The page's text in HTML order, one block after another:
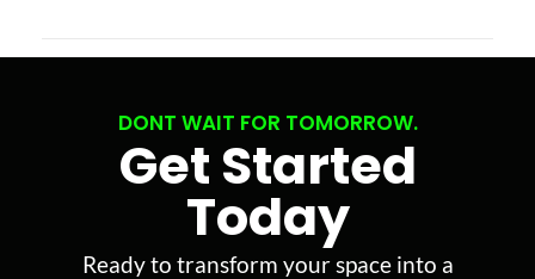
DONT WAIT FOR TOMORROW.
Get Started
Today
Ready to transform your space into a